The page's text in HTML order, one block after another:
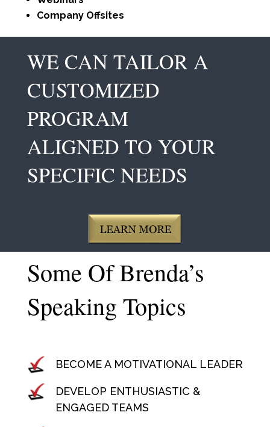
Company Offsites
WE CAN TAILOR A
CUSTOMIZED
PROGRAM
ALIGNED TO YOUR
SPECIFIC NEEDS
Some Of Brenda’s
Speaking Topics
BECOME A MOTIVATIONAL LEADER
DEVELOP ENTHUSIASTIC &
ENGAGED TEAMS